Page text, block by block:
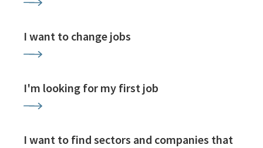
I want to change jobs
I'm looking for my first job
I want to find sectors and companies that